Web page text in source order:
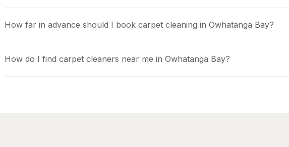
How far in advance should I book carpet cleaning in Owhatanga Bay?
How do I find carpet cleaners near me in Owhatanga Bay?